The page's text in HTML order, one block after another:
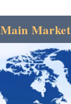
Main Market